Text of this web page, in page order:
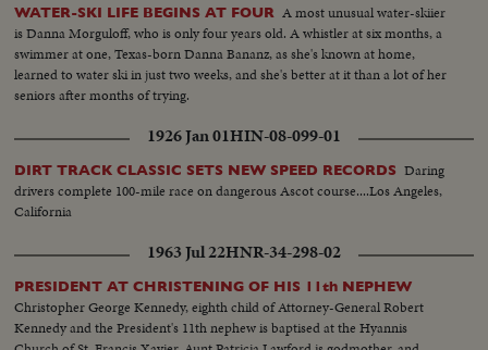
WATER-SKI LIFE BEGINS AT FOUR A most unusual water-skiier
is Danna Morguloff, who is only four years old. A whistler at six months, a
swimmer at one, Texas-born Danna Bananz, as she's known at home,
learned to water ski in just two weeks, and she's better at it than a lot of her
seniors after months of trying.
1926 Jan 01HIN-08-099-01
DIRT TRACK CLASSIC SETS NEW SPEED RECORDS Daring
drivers complete 100-mile race on dangerous Ascot course....Los Angeles,
California
1963 Jul 22HNR-34-298-02
PRESIDENT AT CHRISTENING OF HIS 11th NEPHEW
Christopher George Kennedy, eighth child of Attorney-General Robert
Kennedy and the President's 11th nephew is baptised at the Hyannis